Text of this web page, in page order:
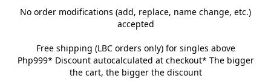
No order modifications (add, replace, name change, etc.)
accepted
Free shipping (LBC orders only) for singles above
Php999* Discount autocalculated at checkout* The bigger
the cart, the bigger the discount